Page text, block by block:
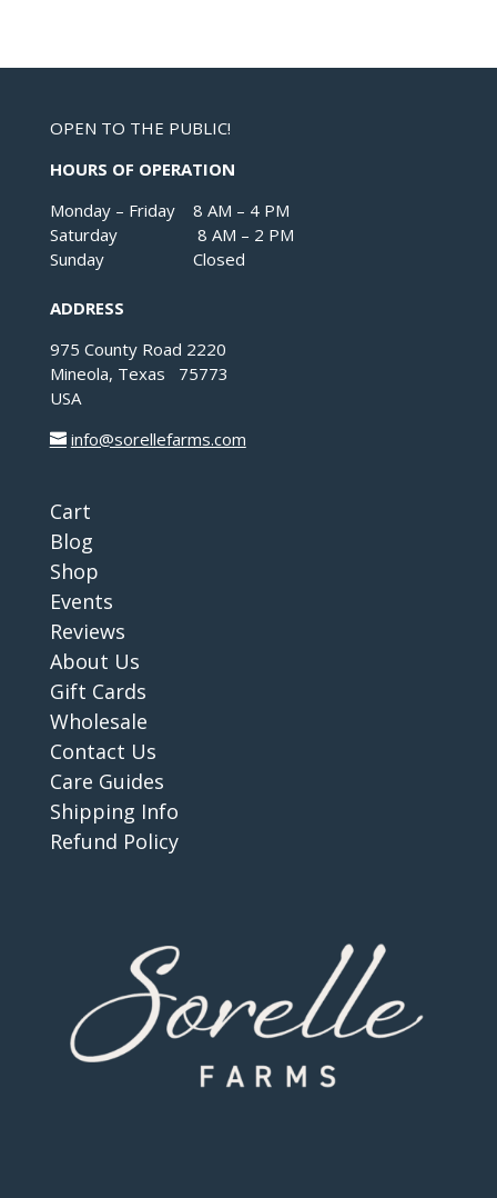
OPEN TO THE PUBLIC!
HOURS OF OPERATION
Monday – Friday 8 AM – 4 PM
Saturday 8 AM – 2 PM
Sunday Closed
ADDRESS
975 County Road 2220
Mineola, Texas 75773
USA
info@sorellefarms.com
Cart
Blog
Shop
Events
Reviews
About Us
Gift Cards
Wholesale
Contact Us
Care Guides
Shipping Info
Refund Policy